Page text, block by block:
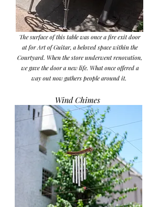
Zandi and Shaqayeq Arabi’s wedding.
The surface of this table was once a fire exit door
at for Art of Guitar, a beloved space within the
Courtyard. When the store underwent renovation,
we gave the door a new life. What once offered a
way out now gathers people around it.
Wind Chimes